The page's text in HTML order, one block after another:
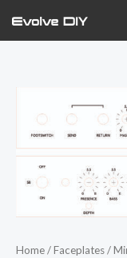
Home/Faceplates/
Faceplates
for
chassis